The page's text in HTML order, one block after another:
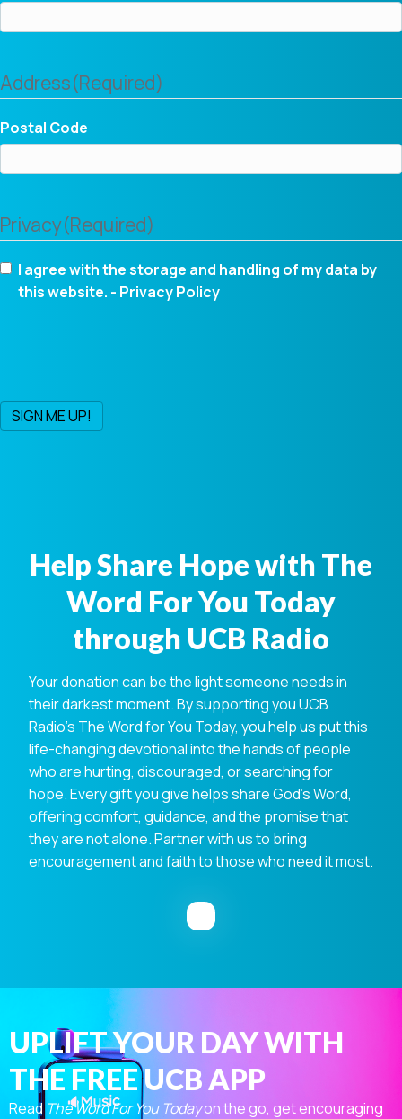
Address(Required)
Postal Code
Privacy(Required)
I agree with the storage and handling of my data by
this website. - Privacy Policy
Help Share Hope with The
Word For You Today
through UCB Radio
Your donation can be the light someone needs in
their darkest moment. By supporting you UCB
Radio's The Word for You Today, you help us put this
life-changing devotional into the hands of people
who are hurting, discouraged, or searching for
hope. Every gift you give helps share God's Word,
offering comfort, guidance, and the promise that
they are not alone. Partner with us to bring
encouragement and faith to those who need it most.
UPLIFT YOUR DAY WITH
THE FREE UCB APP
Read The Word For You Todayon the go, get encouraging